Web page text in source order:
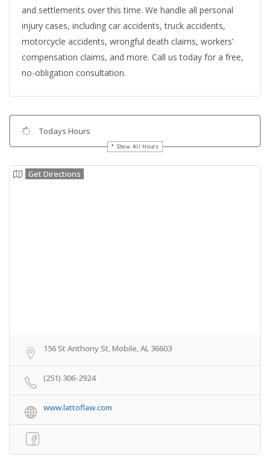
and settlements over this time. We handle all personal
injury cases, including car accidents, truck accidents,
motorcycle accidents, wrongful death claims, workers’
compensation claims, and more. Call us today for a free,
no-obligation consultation.
Todays Hours
Show All Hours
Get Directions
156 St Anthony St, Mobile, AL 36603
(251) 306-2924
www.lattoflaw.com